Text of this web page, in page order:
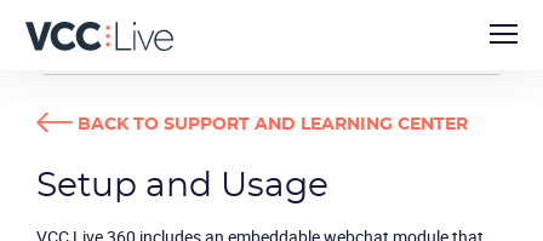
USER GUIDES
BACK TO SUPPORT AND LEARNING CENTER
Setup and Usage